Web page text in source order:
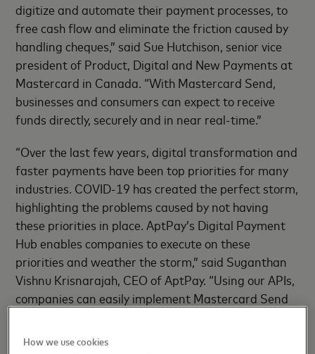
digitize and automate their payment processes, to
free cash flow and eliminate the friction caused by
handling cheques,” said Sue Hutchison, senior vice
president of Product, Digital and New Payments at
Mastercard in Canada. “With Mastercard Send,
businesses and consumers can expect to receive
funds directly, securely and in near real-time.”
“Over the last few years, digital transformation and
faster payments have been top priorities for many
industries. COVID-19 has created the perfect storm,
highlighting the problems caused by not having
these priorities in place. AptPay’s Digital Payment
Hub enables companies to execute on these
priorities and weather the storm,” said Suganthan
Vishnu Krisnarajah, CEO of AptPay. “Using our APIs,
companies can easily implement Mastercard Send
much faster than legacy payment types. Customers
How we use cookies